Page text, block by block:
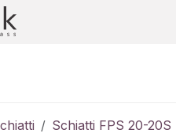
Schiatti FPS 20-20S